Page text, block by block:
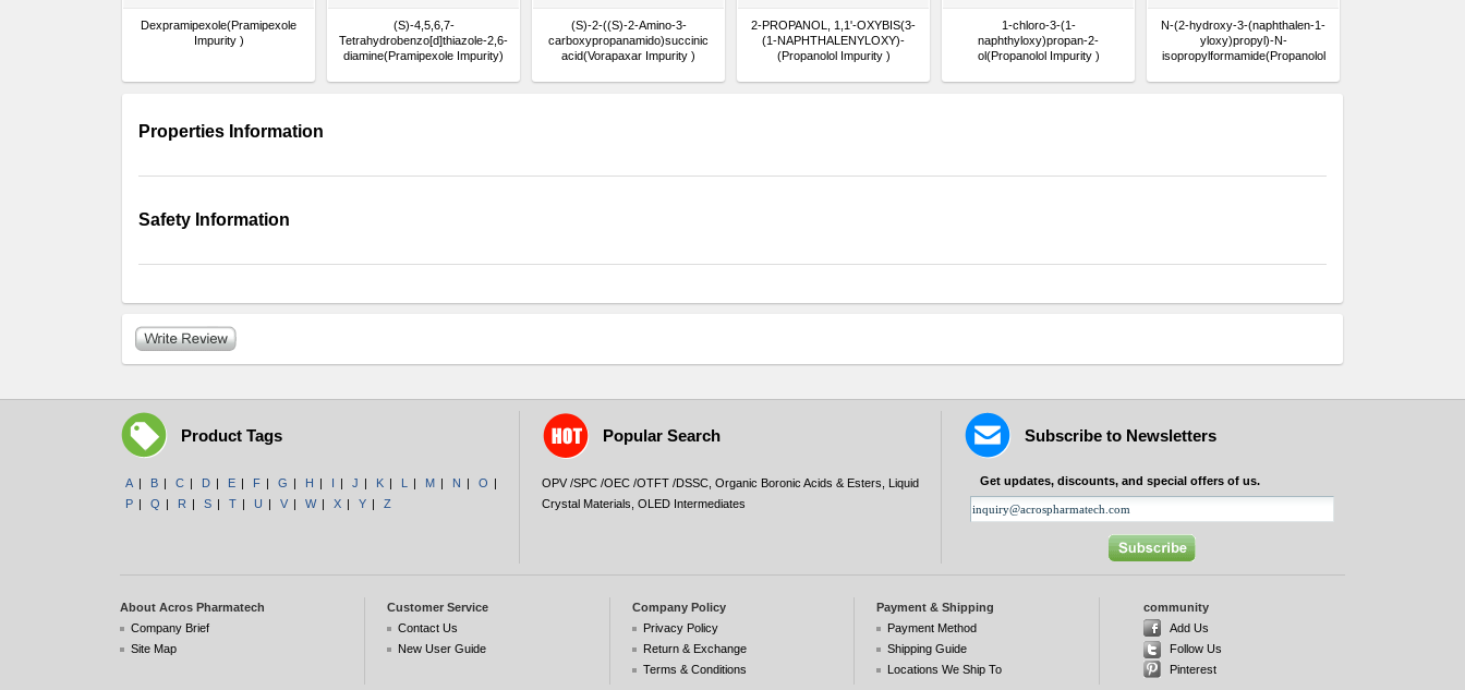
Dexpramipexole(Pramipexole
Impurity )
(S)-4,5,6,7-
Tetrahydrobenzo[d]thiazole-2,6-
diamine(Pramipexole Impurity)
(S)-2-((S)-2-Amino-3-
carboxypropanamido)succinic
acid(Vorapaxar Impurity )
2-PROPANOL, 1,1'-OXYBIS(3-
(1-NAPHTHALENYLOXY)-
(Propanolol Impurity )
1-chloro-3-(1-
naphthyloxy)propan-2-
ol(Propanolol Impurity )
N-(2-hydroxy-3-(naphthalen-1-
yloxy)propyl)-N-
isopropylformamide(Propanolol
Properties Information
Safety Information
Product Tags
A | B | C | D | E | F | G | H | I | J | K | L | M | N | O |
P | Q | R | S | T | U | V | W | X | Y | Z
Popular Search
OPV /SPC /OEC /OTFT /DSSC Organic Boronic Acids & Esters
Liquid
Crystal Materials OLED Intermediates
Subscribe to Newsletters
Get updates, discounts, and special offers of us.
About Acros Pharmatech
Company Brief
Site Map
Customer Service
Contact Us
New User Guide
Company Policy
Privacy Policy
Return & Exchange
Terms & Conditions
Payment & Shipping
Payment Method
Shipping Guide
Locations We Ship To
community
Add Us
Follow Us
Pinterest